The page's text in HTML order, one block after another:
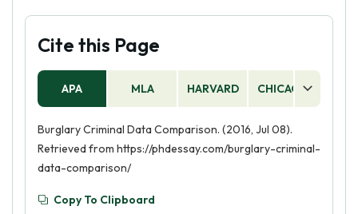
Cite this Page
APA MLA HARVARD CHICAGO
Burglary Criminal Data Comparison. (2016, Jul 08).
Retrieved from https://phdessay.com/burglary-criminal-
data-comparison/
Copy To Clipboard